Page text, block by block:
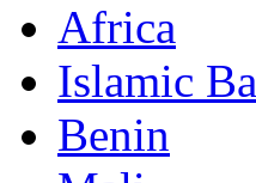
Africa
Islamic
Benin